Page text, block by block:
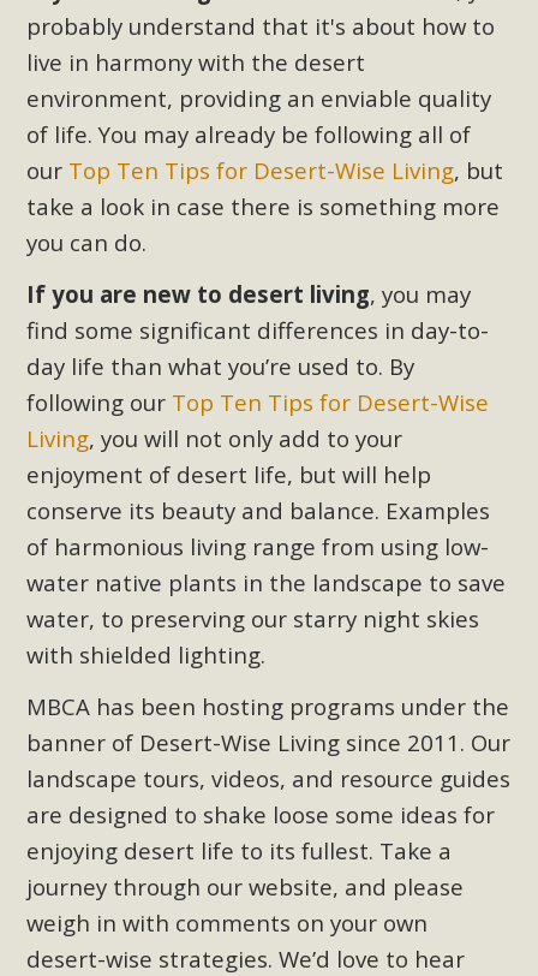
probably understand that it's about how to
live in harmony with the desert
environment, providing an enviable quality
of life. You may already be following all of
our Top Ten Tips for Desert-Wise Living, but
take a look in case there is something more
you can do.
If you are new to desert living, you may
find some significant differences in day-to-
day life than what you’re used to. By
following our Top Ten Tips for Desert-Wise
Living, you will not only add to your
enjoyment of desert life, but will help
conserve its beauty and balance. Examples
of harmonious living range from using low-
water native plants in the landscape to save
water, to preserving our starry night skies
with shielded lighting.
MBCA has been hosting programs under the
banner of Desert-Wise Living since 2011. Our
landscape tours, videos, and resource guides
are designed to shake loose some ideas for
enjoying desert life to its fullest. Take a
journey through our website, and please
weigh in with comments on your own
desert-wise strategies. We’d love to hear
plant beauty and skillful water management.
Read More
Eco-Education Summit Draws Local
Conservation Educators
MBCA and the Joshua Tree Foundation for Arts & Ecology
invited local environmental and conservation educators -
individuals and organizations - to meet for information
sharing and planning future collaborations emphasizing
youth education. Pat Flanagan of MBCA presented an
EcoMap curriculum as a tool to explore environmental
data. More than a dozen participants then presented
overviews of their educational programs and tools,
including: Copper Mountain College Educators from La
Contenta...
Read More
MBCA Opposes Huge Self-Storage
Project in Lucerne Valley
MBCA has submitted to the San Bernardino County
Planning Commission a letter of opposition to a proposed
5-acre self-storage project in Lucerne Valley's commercial
core. Among concerns are the inappropriate use of land
zoned for high-priority local services, the lack of related
employment opportunities, and pedestrian safety issues.
The project is in opposition to this rural and economically
disadvantaged community's stated vision and interest.